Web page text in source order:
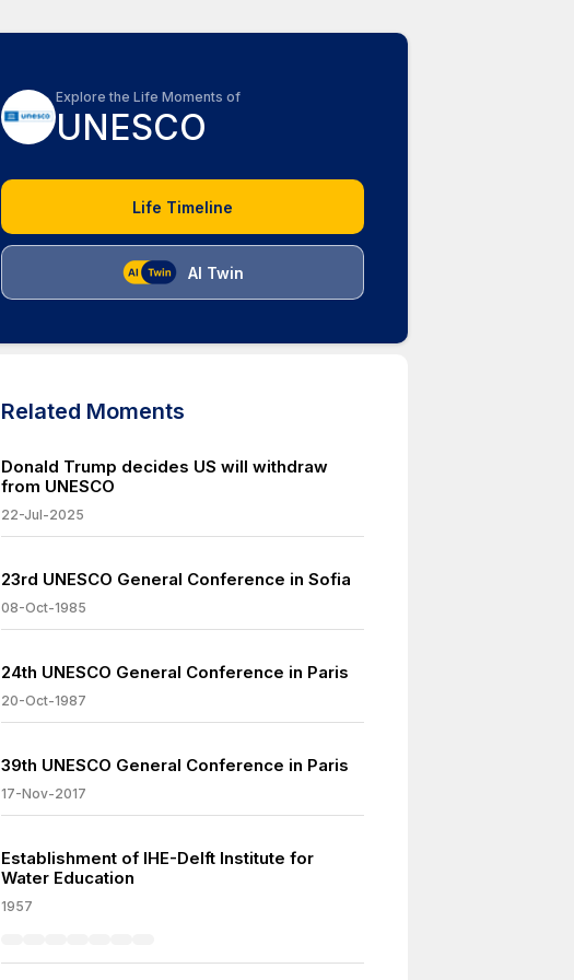
Explore the Life Moments of
UNESCO
Life Timeline
AI Twin
Related Moments
Donald Trump decides US will withdraw
from UNESCO
22-Jul-2025
23rd UNESCO General Conference in Sofia
08-Oct-1985
24th UNESCO General Conference in Paris
20-Oct-1987
39th UNESCO General Conference in Paris
17-Nov-2017
Establishment of IHE-Delft Institute for
Water Education
1957